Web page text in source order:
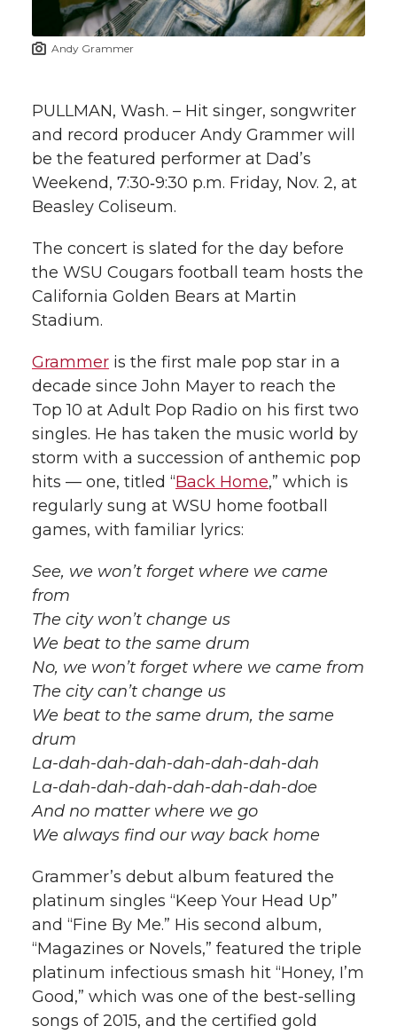
n
w
i
t
t
e
n
a
c
e
B
o
k
n
i
n
k
e
d
n
i
h
e
a
i
t
i
n
Andy Grammer
PULLMAN, Wash. – Hit singer, songwriter
and record producer Andy Grammer will
be the featured performer at Dad’s
Weekend, 7:30‑9:30 p.m. Friday, Nov. 2, at
Beasley Coliseum.
The concert is slated for the day before
the WSU Cougars football team hosts the
California Golden Bears at Martin
Stadium.
Grammer is the first male pop star in a
decade since John Mayer to reach the
Top 10 at Adult Pop Radio on his first two
singles. He has taken the music world by
storm with a succession of anthemic pop
hits — one, titled “Back Home,” which is
regularly sung at WSU home football
games, with familiar lyrics:
See, we won’t forget where we came
from
The city won’t change us
We beat to the same drum
No, we won’t forget where we came from
The city can’t change us
We beat to the same drum, the same
drum
La-dah-dah-dah-dah-dah-dah-dah
La-dah-dah-dah-dah-dah-dah-doe
And no matter where we go
We always find our way back home
Grammer’s debut album featured the
platinum singles “Keep Your Head Up”
and “Fine By Me.” His second album,
“Magazines or Novels,” featured the triple
platinum infectious smash hit “Honey, I’m
Good,” which was one of the best-selling
songs of 2015, and the certified gold